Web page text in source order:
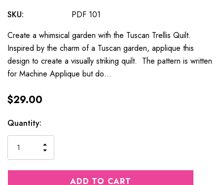
SKU:
PDF 101
Create a whimsical garden with the Tuscan Trellis Quilt.
Inspired by the charm of a Tuscan garden, applique this
design to create a visually striking quilt. The pattern is written
for Machine Applique but do…
$29.00
Current
Stock:
Quantity:
QUANTITY
OF
UNDEFINED
INCREASE
QUANTITY
OF
UNDEFINED